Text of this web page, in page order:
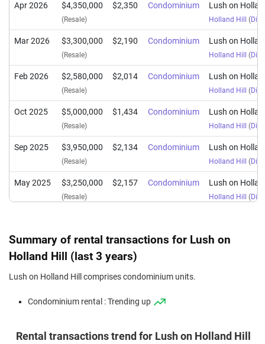
Apr 2026 $4,350,000
(Resale)
$2,350 Condominium Lush on
Holland Hill (
Mar 2026 $3,300,000
(Resale)
$2,190 Condominium Lush on
Holland Hill (
Feb 2026 $2,580,000
(Resale)
$2,014 Condominium Lush on
Holland Hill (
Oct 2025 $5,000,000
(Resale)
$1,434 Condominium Lush on
Holland Hill (
Sep 2025 $3,950,000
(Resale)
$2,134 Condominium Lush on
Holland Hill (
May 2025 $3,250,000
(Resale)
$2,157 Condominium Lush on
Holland Hill (
Apr 2024 $2,950,000 $1,958
(Resale)
Summary of rental transactions for Lush on
Holland Hill (last 3 years)
Lush on Holland Hill comprises condominium units.
Condominium rental : Trending up
Rental transactions trend for Lush on Holland Hill